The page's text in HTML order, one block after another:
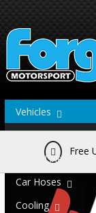
Vehicles
Actuators
Brake Lines
Car Hoses
Cooling
Free